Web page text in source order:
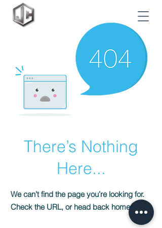
There’s Nothing
Here...
We can’t find the page you’re looking for.
Check the URL, or head back home.